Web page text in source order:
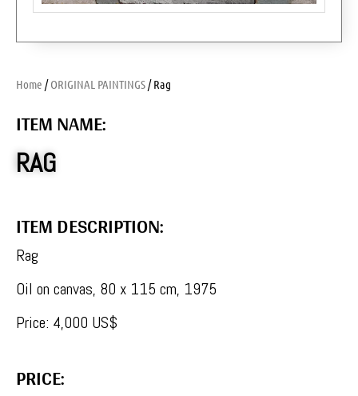
Home /ORIGINAL PAINTINGS/ Rag
ITEM NAME:
RAG
ITEM DESCRIPTION:
Rag
Oil on canvas, 80 x 115 cm, 1975
Price: 4,000 US$
PRICE: